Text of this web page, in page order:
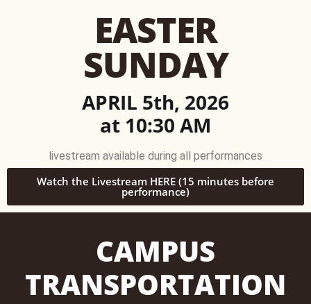
EASTER
SUNDAY
APRIL 5th, 2026
at 10:30 AM
livestream available during all performances
Watch the Livestream HERE (15 minutes before
performance)
CAMPUS
TRANSPORTATION